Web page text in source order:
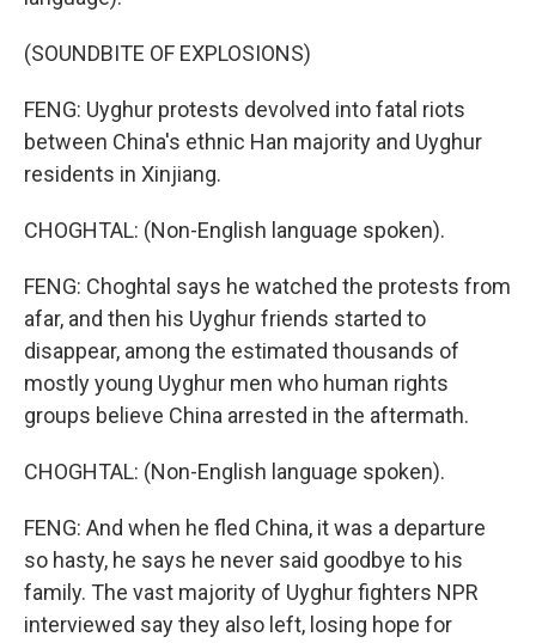
(SOUNDBITE OF EXPLOSIONS)
FENG: Uyghur protests devolved into fatal riots
between China's ethnic Han majority and Uyghur
residents in Xinjiang.
CHOGHTAL: (Non-English language spoken).
FENG: Choghtal says he watched the protests from
afar, and then his Uyghur friends started to
disappear, among the estimated thousands of
mostly young Uyghur men who human rights
groups believe China arrested in the aftermath.
CHOGHTAL: (Non-English language spoken).
FENG: And when he fled China, it was a departure
so hasty, he says he never said goodbye to his
family. The vast majority of Uyghur fighters NPR
interviewed say they also left, losing hope for